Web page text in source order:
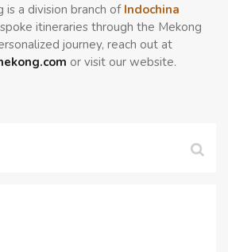
is a division branch of Indochina
itineraries through the Mekong
journey, reach out at
or visit our website.